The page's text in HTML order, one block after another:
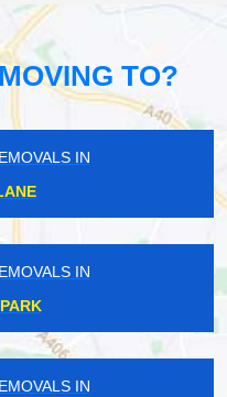
TO?
IN
IN
IN